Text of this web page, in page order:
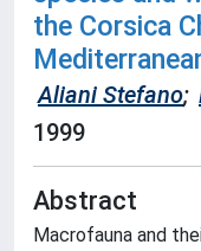
the Corsica
Aliani Stefano;
1999
Abstract
Macrofauna and